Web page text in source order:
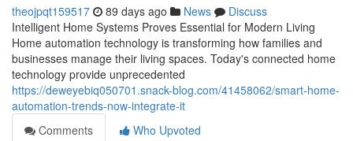
theojpqt159517 89 days ago News
Discuss
Intelligent Home Systems Proves Essential for Modern Living
Home automation technology is transforming how families and
businesses manage their living spaces. Today's connected home
technology provide unprecedented
https://deweyebiq050701.snack-blog.com/41458062/smart-home-
automation-trends-now-integrate-it
Comments
Who Upvoted